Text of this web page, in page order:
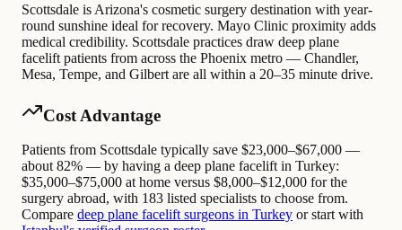
Scottsdale is Arizona's cosmetic surgery destination with year-
round sunshine ideal for recovery. Mayo Clinic proximity adds
medical credibility. Scottsdale practices draw deep plane
facelift patients from across the Phoenix metro — Chandler,
Mesa, Tempe, and Gilbert are all within a 20–35 minute drive.
Cost Advantage
Patients from Scottsdale typically save $23,000–$67,000 —
about 82% — by having a deep plane facelift in Turkey:
$35,000–$75,000 at home versus $8,000–$12,000 for the
surgery abroad, with 183 listed specialists to choose from.
Compare deep plane facelift surgeons in Turkey or start with